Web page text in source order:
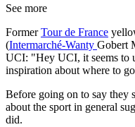
See more
FormerTour de France
(Intermarché-Wanty Gobert
UCI: "Hey UCI, it seems to
inspiration about where to
Before going on to say they
about the sport in general
did.